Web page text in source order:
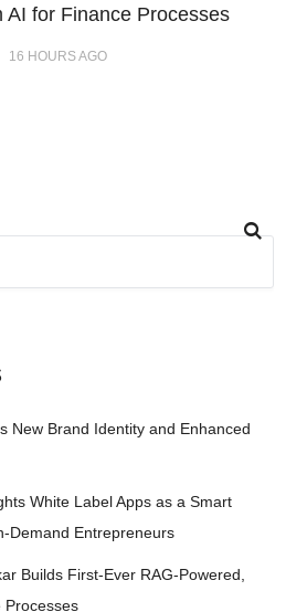
AI for Finance Processes
16 HOURSAGO
New Brand Identity and Enhanced
White Label Apps as a Smart
Demand Entrepreneurs
Builds First-Ever RAG-Powered,
Processes